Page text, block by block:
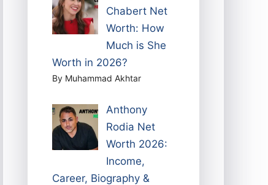
Chabert Net
Worth: How
Much is She
Worth in 2026?
By Muhammad Akhtar
Anthony
Rodia Net
Worth 2026:
Income,
Career, Biography &